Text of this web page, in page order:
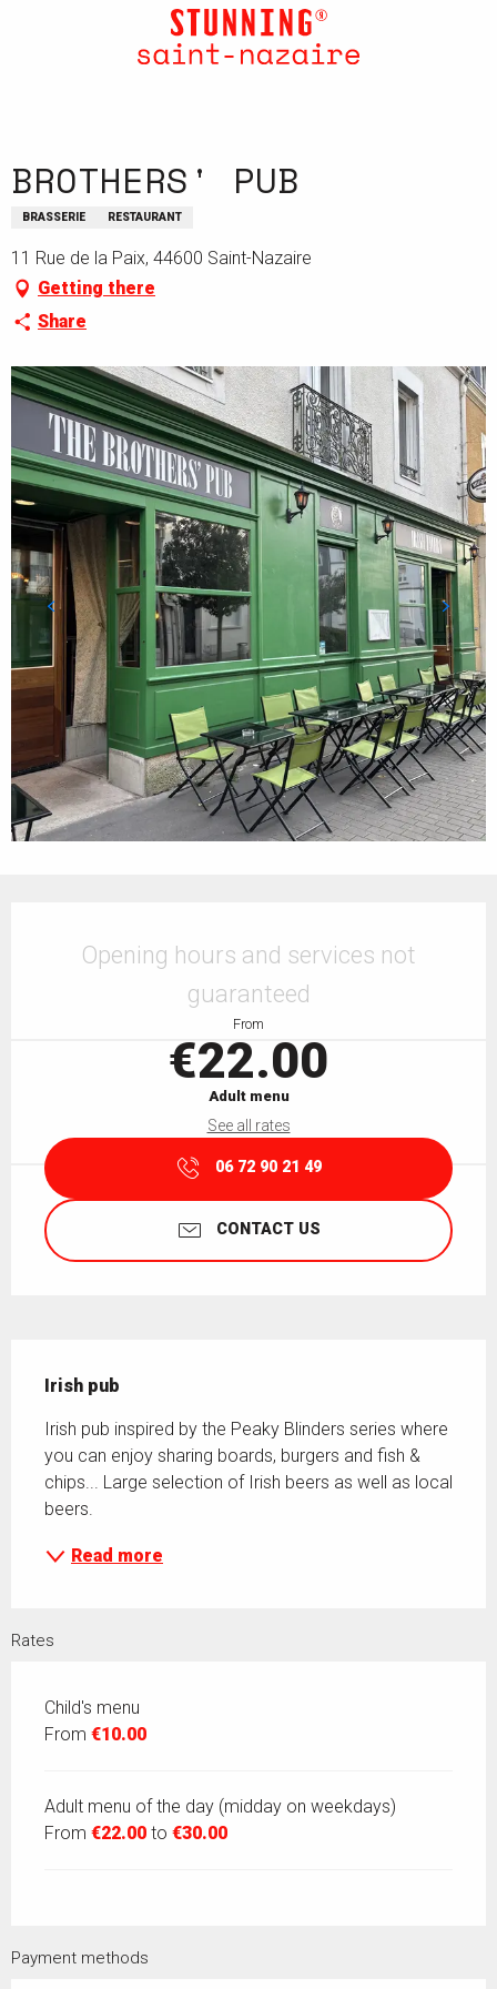
BROTHERS' PUB
BRASSERIE RESTAURANT
11 Rue de la Paix, 44600 Saint-Nazaire
Getting there
Share
Opening hours and services not
guaranteed
From
€22.00
Adult menu
See all rates
06 72 90 21 49
CONTACT US
Irish pub
Irish pub inspired by the Peaky Blinders series where
you can enjoy sharing boards, burgers and fish &
chips... Large selection of Irish beers as well as local
beers.
Read more
Rates
Child's menu
From €10.00
Adult menu of the day (midday on weekdays)
From €22.00 to €30.00
Payment methods